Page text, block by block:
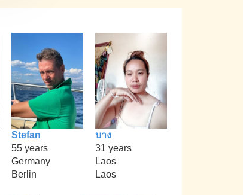
Stefan
55 years
Germany
Berlin
บาง
31 years
Laos
Laos